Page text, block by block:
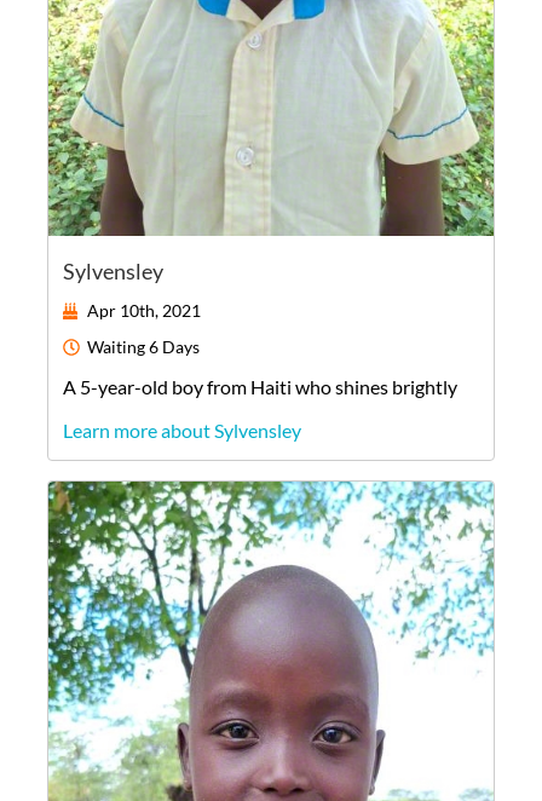
Sylvensley
Apr 10th, 2021
Waiting6 Days
A 5-year-old boyfrom Haiti who shines brightly
Learn more about Sylvensley